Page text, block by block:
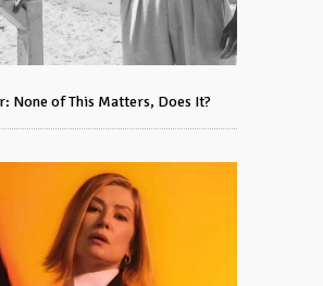
None of This Matters, Does It?